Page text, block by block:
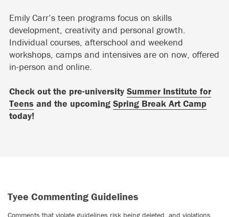
Emily Carr’s teen programs focus on skills
development, creativity and personal growth.
Individual courses, afterschool and weekend
workshops, camps and intensives are on now, offered
in-person and online.
Check out the pre-university Summer Institute for
Teens and the upcoming Spring Break Art Camp
today!
Tyee Commenting Guidelines